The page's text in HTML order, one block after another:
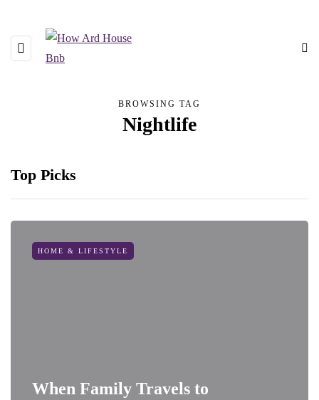
BROWSING TAG
Nightlife
Top Picks
HOME & LIFESTYLE
When Family Travels to